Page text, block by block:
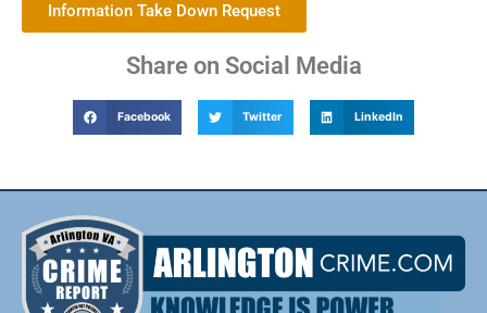
Information Take Down Request
Share on Social Media
Facebook Twitter LinkedIn